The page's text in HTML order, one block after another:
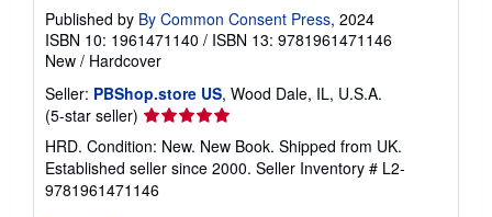
Published by By Common Consent Press, 2024
ISBN 10: 1961471140 / ISBN 13: 9781961471146
New / Hardcover
Seller: PBShop.store US, Wood Dale, IL, U.S.A.
(5-star seller) Seller
rating
5
out
of
HRD. Condition: New. New Book. Shipped from UK.
Established seller since 2000. Seller Inventory # L2-
9781961471146